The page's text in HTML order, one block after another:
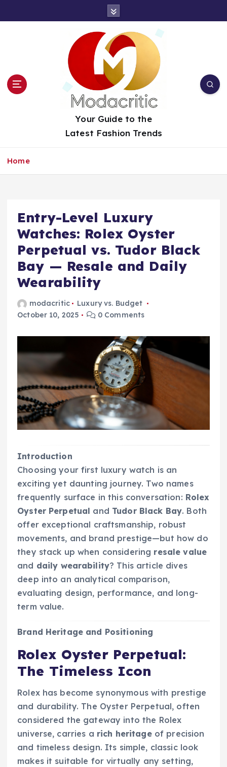
Your Guide to the
Latest Fashion Trends
Home
Entry-Level Luxury
Watches: Rolex Oyster
Perpetual vs. Tudor Black
Bay — Resale and Daily
Wearability
modacritic
Luxury vs. Budget
October 10, 2025
0 Comments
Introduction
Choosing your first luxury watch is an
exciting yet daunting journey. Two names
frequently surface in this conversation: Rolex
Oyster Perpetual and Tudor Black Bay. Both
offer exceptional craftsmanship, robust
movements, and brand prestige—but how do
they stack up when considering resale value
and daily wearability? This article dives
deep into an analytical comparison,
evaluating design, performance, and long-
term value.
Brand Heritage and Positioning
Rolex Oyster Perpetual:
The Timeless Icon
Rolex has become synonymous with prestige
and durability. The Oyster Perpetual, often
considered the gateway into the Rolex
universe, carries a rich heritageof precision
and timeless design. Its simple, classic look
makes it suitable for virtually any setting,